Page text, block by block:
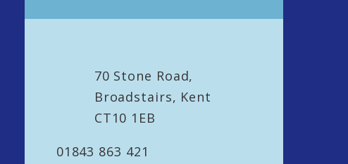
70 Stone Road,
Broadstairs, Kent
CT10 1EB
01843 863 421